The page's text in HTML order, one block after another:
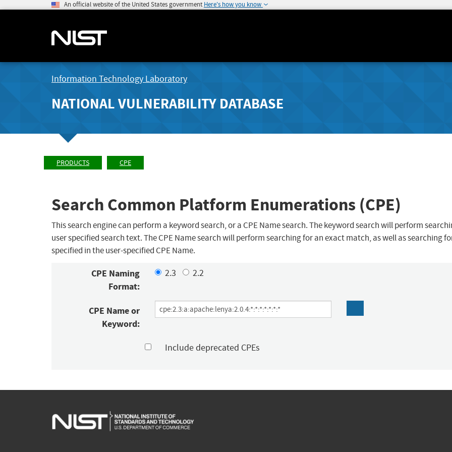
An official website of the United States government Here's how you know
Information Technology Laboratory
NATIONAL VULNERABILITY DATABASE
PRODUCTS CPE
Search Common Platform Enumerations (CPE)
This search engine can perform a keyword search, or a CPE Name search. The keyword search will perform
user specified search text. The CPE Name search will perform searching for an exact match, as well as searching
specified in the user-specified CPE Name.
CPE Naming
Format:
2.3 2.2
CPE Name or
Keyword:
Include deprecated CPEs